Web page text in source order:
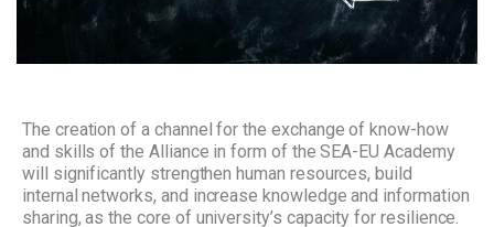
The creation of a channel for the exchange of know-how
and skills of the Alliance in form of the SEA-EU Academy
will significantly strengthen human resources, build
internal networks, and increase knowledge and information
sharing, as the core of university’s capacity for resilience.